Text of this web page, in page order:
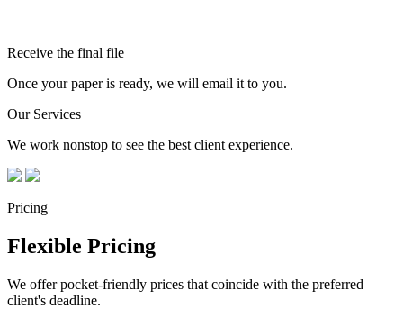
Receive the final file
Once your paper is ready, we will email it to you.
Our Services
We work nonstop to see the best client experience.
Pricing
Flexible Pricing
We offer pocket-friendly prices that coincide with the preferred
client's deadline.